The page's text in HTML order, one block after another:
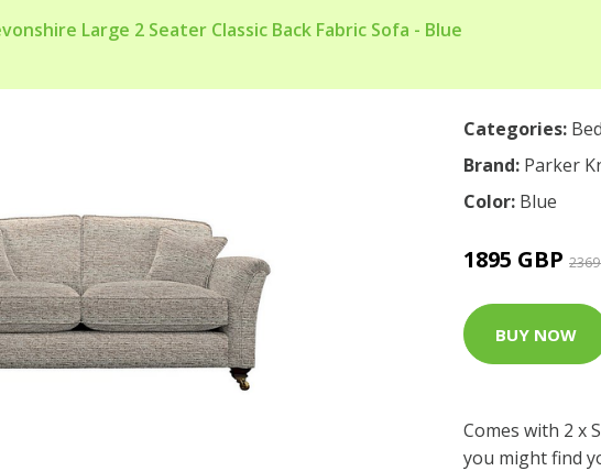
Large 2 Seater Classic Back Fabric Sofa - Blue
Categories:
Brand: Parker
Color: Blue
1895 GBP
BUY NOW
Comes with 2 x
you might find